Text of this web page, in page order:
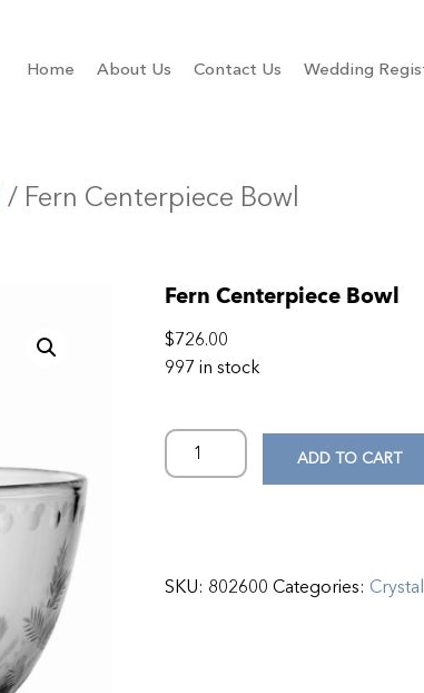
Home About Us Contact Us Wedding
/ Fern Centerpiece Bowl
Fern Centerpiece Bowl
$726.00
997 in stock
ADD TO CART
SKU: 802600 Categories: